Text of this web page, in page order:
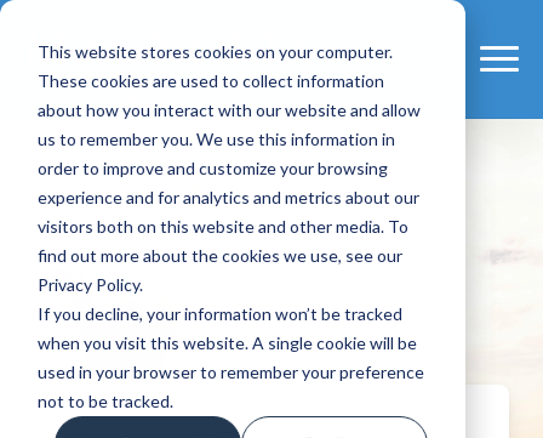
This website stores cookies on your computer.
These cookies are used to collect information
about how you interact with our website and allow
us to remember you. We use this information in
order to improve and customize your browsing
experience and for analytics and metrics about our
visitors both on this website and other media. To
find out more about the cookies we use, see our
Privacy Policy.
If you decline, your information won’t be tracked
when you visit this website. A single cookie will be
used in your browser to remember your preference
not to be tracked.